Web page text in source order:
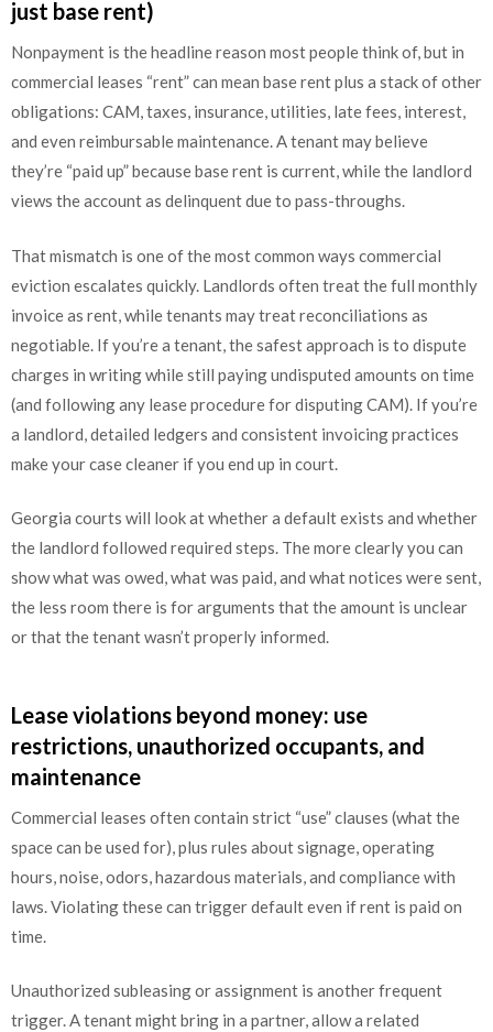
just base rent)
Nonpayment is the headline reason most people think of, but in
commercial leases “rent” can mean base rent plus a stack of other
obligations: CAM, taxes, insurance, utilities, late fees, interest,
and even reimbursable maintenance. A tenant may believe
they’re “paid up” because base rent is current, while the landlord
views the account as delinquent due to pass-throughs.
That mismatch is one of the most common ways commercial
eviction escalates quickly. Landlords often treat the full monthly
invoice as rent, while tenants may treat reconciliations as
negotiable. If you’re a tenant, the safest approach is to dispute
charges in writing while still paying undisputed amounts on time
(and following any lease procedure for disputing CAM). If you’re
a landlord, detailed ledgers and consistent invoicing practices
make your case cleaner if you end up in court.
Georgia courts will look at whether a default exists and whether
the landlord followed required steps. The more clearly you can
show what was owed, what was paid, and what notices were sent,
the less room there is for arguments that the amount is unclear
or that the tenant wasn’t properly informed.
Lease violations beyond money: use
restrictions, unauthorized occupants, and
maintenance
Commercial leases often contain strict “use” clauses (what the
space can be used for), plus rules about signage, operating
hours, noise, odors, hazardous materials, and compliance with
laws. Violating these can trigger default even if rent is paid on
time.
Unauthorized subleasing or assignment is another frequent
trigger. A tenant might bring in a partner, allow a related